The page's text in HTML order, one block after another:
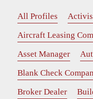
All Profiles
Aircraft Leasing
Asset Manager
Blank Check
Broker Dealer